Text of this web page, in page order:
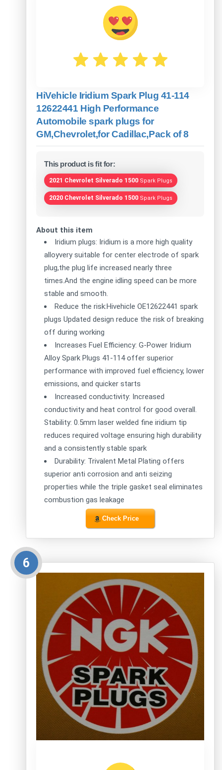
HiVehicle Iridium Spark Plug 41-114
12622441 High Performance
Automobile spark plugs for
GM,Chevrolet,for Cadillac,Pack of 8
This product is fit for:
2021 Chevrolet Silverado 1500 Spark Plugs
2020 Chevrolet Silverado 1500 Spark Plugs
About this item
Iridium plugs: Iridium is a more high quality
alloyvery suitable for center electrode of spark
plug,the plug life increased nearly three
times.And the engine idling speed can be more
stable and smooth.
Reduce the risk:Hivehicle OE12622441 spark
plugs Updated design reduce the risk of breaking
off during working
Increases Fuel Efficiency: G-Power Iridium
Alloy Spark Plugs 41-114 offer superior
performance with improved fuel efficiency, lower
emissions, and quicker starts
Increased conductivity: Increased
conductivity and heat control for good overall.
Stability: 0.5mm laser welded fine iridium tip
reduces required voltage ensuring high durability
and a consistently stable spark
Durability: Trivalent Metal Plating offers
superior anti corrosion and anti seizing
properties while the triple gasket seal eliminates
combustion gas leakage
Check Price
6